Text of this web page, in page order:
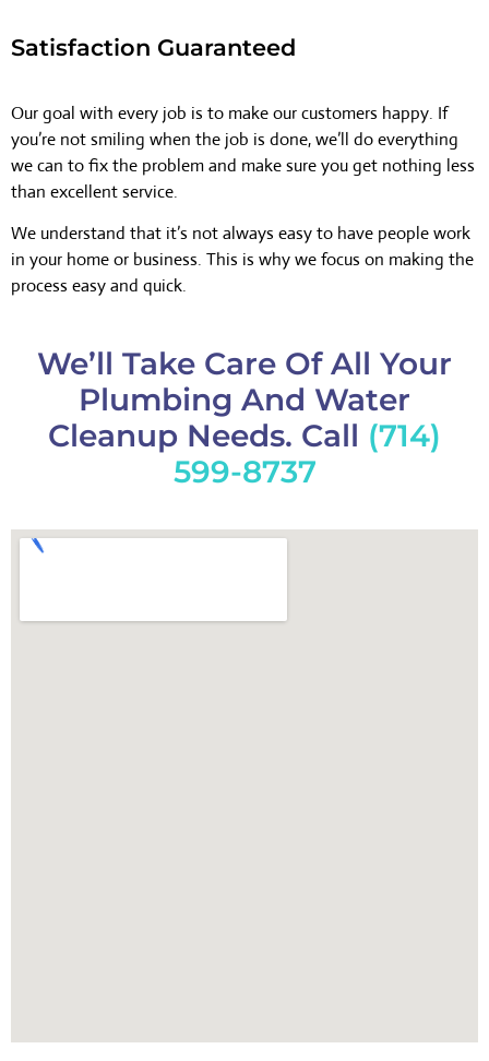
Satisfaction Guaranteed
Our goal with every job is to make our customers happy. If
you’re not smiling when the job is done, we’ll do everything
we can to fix the problem and make sure you get nothing less
than excellent service.
We understand that it’s not always easy to have people work
in your home or business. This is why we focus on making the
process easy and quick.
We’ll Take Care Of All Your
Plumbing And Water
Cleanup Needs. Call (714)
599-8737